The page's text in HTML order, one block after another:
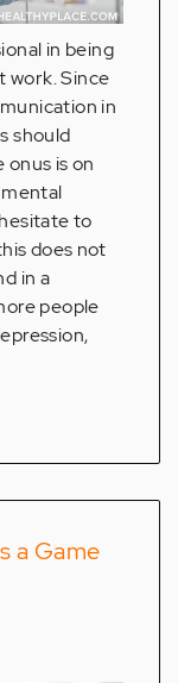
in being
work. Since
in
should
is on
to
does not
in a
people
a Game